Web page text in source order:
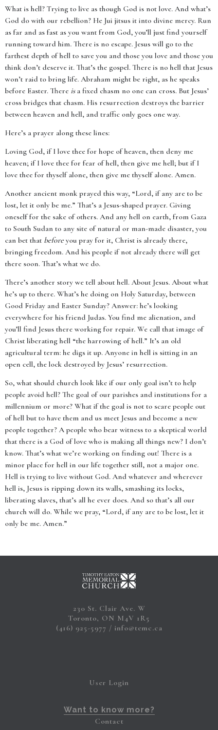
What is hell? Trying to live as though God is not love. And what’s
God do with our rebellion? He Jui jitsus it into divine mercy. Run
as far and as fast as you want from God, you’ll just find yourself
running toward him. There is no escape. Jesus will go to the
farthest depth of hell to save you and those you love and those you
think don’t deserve it. That’s the gospel. There is no hell that Jesus
won’t raid to bring life. Abraham might be right, as he speaks
before Easter. There isa fixed chasm no one can cross. But Jesus’
cross bridges that chasm. His resurrection destroys the barrier
between heaven and hell, and traffic only goes one way.
Here’s a prayer along these lines:
Loving God, if I love thee for hope of heaven, then deny me
heaven; if I love thee for fear of hell, then give me hell; but if I
love thee for thyself alone, then give me thyself alone. Amen.
Another ancient monk prayed this way, “Lord, if any are to be
lost, let it only be me.” That’s a Jesus-shaped prayer. Giving
oneself for the sake of others. And any hell on earth, from Gaza
to South Sudan to any site of natural or man-made disaster, you
can bet that beforeyou pray for it, Christ is already there,
bringing freedom. And his people if not already there will get
there soon. That’s what we do.
There’s another story we tell about hell. About Jesus. About what
he’s up to there. What’s he doing on Holy Saturday, between
Good Friday and Easter Sunday? Answer: he’s looking
everywhere for his friend Judas. You find me alienation, and
you’ll find Jesus there working for repair. We call that image of
Christ liberating hell “the harrowing of hell.” It’s an old
agricultural term: he digs it up. Anyone in hell is sitting in an
open cell, the lock destroyed by Jesus’ resurrection.
So, what should church look like if our only goal isn’t to help
people avoid hell? The goal of our parishes and institutions for a
millennium or more? What if the goal is not to scare people out
of hell but to have them and us meet Jesus and become a new
people together? A people who bear witness to a skeptical world
that there is a God of love who is making all things new? I don’t
know. That’s what we’re working on finding out! There is a
minor place for hell in our life together still, not a major one.
Hell is trying to live without God. And whatever and wherever
hell is, Jesus is ripping down its walls, smashing its locks,
liberating slaves, that’s all he ever does. And so that’s all our
church will do. While we pray, “Lord, if any are to be lost, let it
only be me. Amen.”
230 St. Clair Ave. W
Toronto, ON M4V 1R5
(416) 925-5977
info@temc.ca
User Login
Want to know more?
Contact